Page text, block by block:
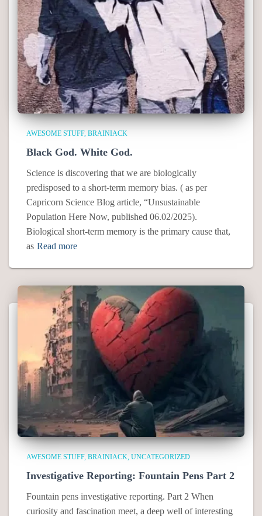
AWESOME STUFF BRAINIACK
Black God. White God.
Science is discovering that we are biologically
predisposed to a short-term memory bias. ( as per
Capricorn Science Blog article, “Unsustainable
Population Here Now, published 06.02/2025).
Biological short-term memory is the primary cause that,
as Read more
AWESOME STUFF BRAINIACK UNCATEGORIZED
Investigative Reporting: Fountain Pens Part 2
Fountain pens investigative reporting. Part 2 When
curiosity and fascination meet, a deep well of interesting